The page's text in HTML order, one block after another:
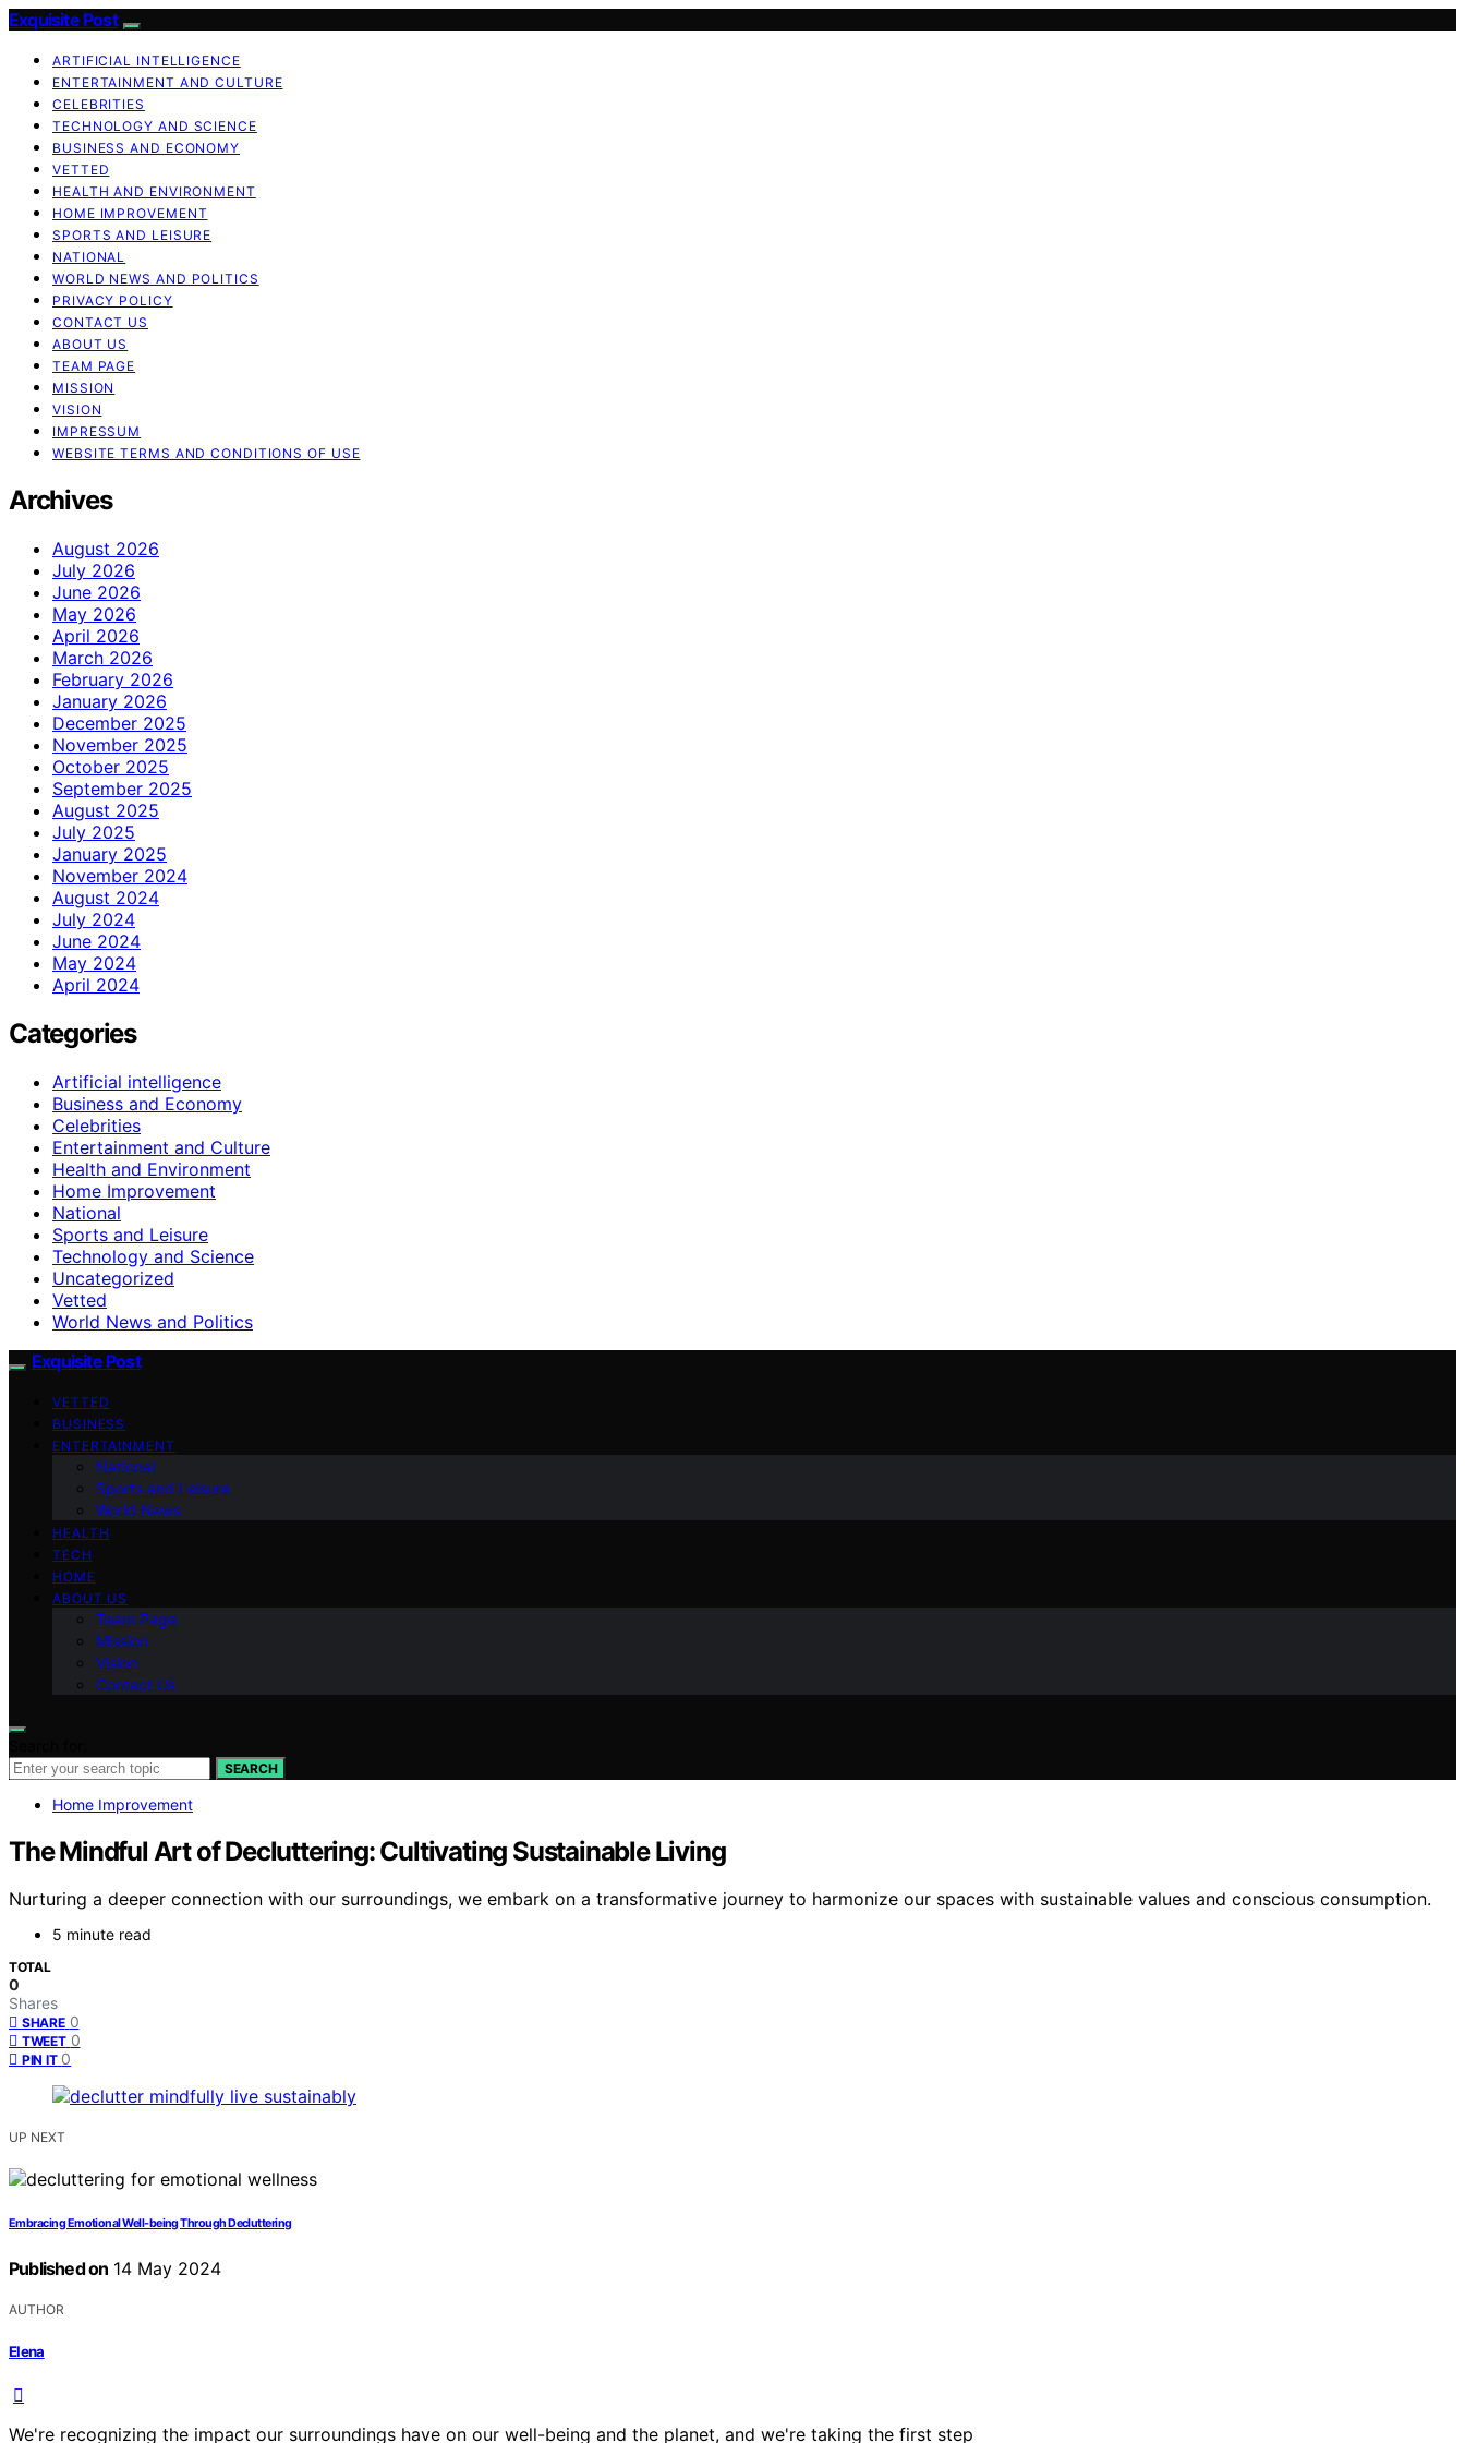
Exquisite Post
ARTIFICIAL INTELLIGENCE
ENTERTAINMENT AND CULTURE
CELEBRITIES
TECHNOLOGY AND SCIENCE
BUSINESS AND ECONOMY
VETTED
HEALTH AND ENVIRONMENT
HOME IMPROVEMENT
SPORTS AND LEISURE
NATIONAL
WORLD NEWS AND POLITICS
PRIVACY POLICY
CONTACT US
ABOUT US
TEAM PAGE
MISSION
VISION
IMPRESSUM
WEBSITE TERMS AND CONDITIONS OF USE
Archives
August 2026
July 2026
June 2026
May 2026
April 2026
March 2026
February 2026
January 2026
December 2025
November 2025
October 2025
September 2025
August 2025
July 2025
January 2025
November 2024
August 2024
July 2024
June 2024
May 2024
April 2024
Categories
Artificial intelligence
Business and Economy
Celebrities
Entertainment and Culture
Health and Environment
Home Improvement
National
Sports and Leisure
Technology and Science
Uncategorized
Vetted
World News and Politics
Exquisite Post
VETTED
BUSINESS
ENTERTAINMENT
National
Sports and Leisure
World News
HEALTH
TECH
HOME
ABOUT US
Team Page
Mission
Vision
Contact Us
SEARCH
Home Improvement
The Mindful Art of Decluttering: Cultivating Sustainable Living
Nurturing a deeper connection with our surroundings, we embark on a transformative journey to harmonize our spaces with sustainable values and conscious consumption.
5 minute read
TOTAL
0
Shares
SHARE 0
TWEET 0
PIN IT 0
UP NEXT
Embracing Emotional Well-being Through Decluttering
Published on 14 May 2024
AUTHOR
Elena
We're recognizing the impact our surroundings have on our well-being and the planet, and we're taking the first step